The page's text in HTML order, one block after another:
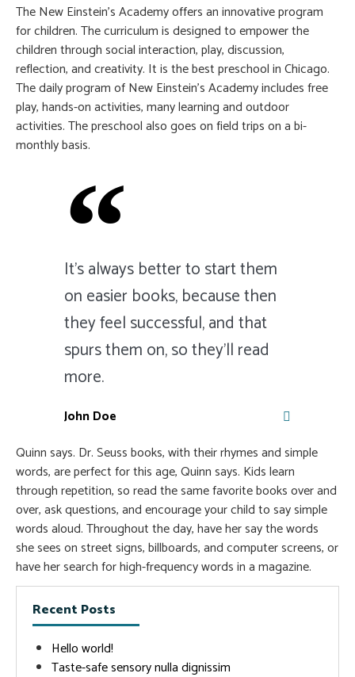
The New Einstein’s Academy offers an innovative program
for children. The curriculum is designed to empower the
children through social interaction, play, discussion,
reflection, and creativity. It is the best preschool in Chicago.
The daily program of New Einstein’s Academy includes free
play, hands-on activities, many learning and outdoor
activities. The preschool also goes on field trips on a bi-
monthly basis.
It's always better to start them
on easier books, because then
they feel successful, and that
spurs them on, so they'll read
more.
John Doe
Quinn says. Dr. Seuss books, with their rhymes and simple
words, are perfect for this age, Quinn says. Kids learn
through repetition, so read the same favorite books over and
over, ask questions, and encourage your child to say simple
words aloud. Throughout the day, have her say the words
she sees on street signs, billboards, and computer screens, or
have her search for high-frequency words in a magazine.
Recent Posts
Hello world!
Taste-safe sensory nulla dignissim